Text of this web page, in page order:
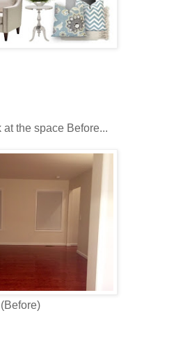
at the space Before...
(Before)